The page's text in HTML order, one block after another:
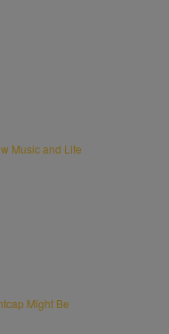
Music and Life
Might Be